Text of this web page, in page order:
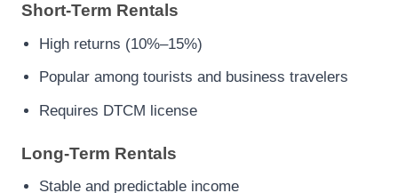
Short-Term Rentals
High returns (10%–15%)
Popular among tourists and business travelers
Requires DTCM license
Long-Term Rentals
Stable and predictable income